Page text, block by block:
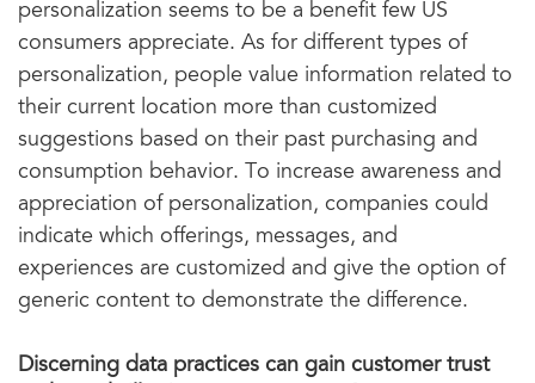
personalization seems to be a benefit few US
consumers appreciate. As for different types of
personalization, people value information related to
their current location more than customized
suggestions based on their past purchasing and
consumption behavior. To increase awareness and
appreciation of personalization, companies could
indicate which offerings, messages, and
experiences are customized and give the option of
generic content to demonstrate the difference.
Discerning data practices can gain customer trust